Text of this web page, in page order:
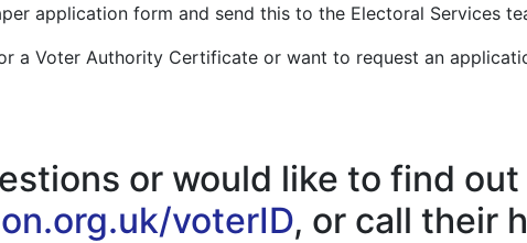
application form and send this to the Electoral Services
a Voter Authority Certificate or want to request an
or would like to find
voterID, or call their